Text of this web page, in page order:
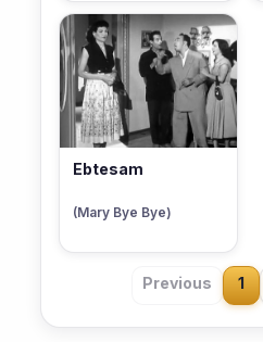
Ebtesam
(Mary Bye Bye)
Previous 1